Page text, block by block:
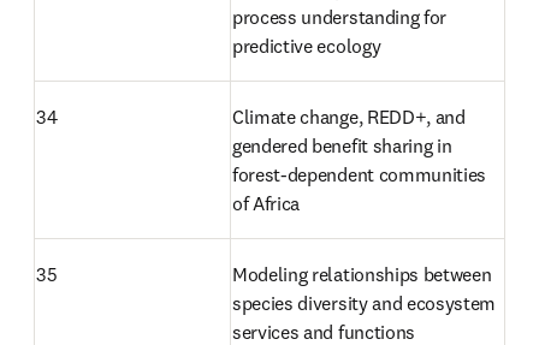
process understanding for
predictive ecology
34
Climate change, REDD+, and
gendered benefit sharing in
forest-dependent communities
of Africa
35
Modeling relationships between
species diversity and ecosystem
services and functions